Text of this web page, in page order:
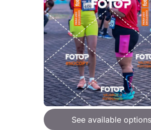
See available options